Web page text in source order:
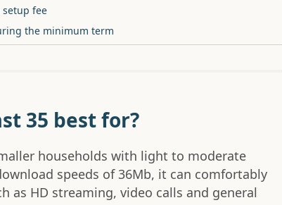
fee
the minimum term
35 best for?
households with light to moderate
speeds of 36Mb, it can comfortably
as HD streaming, video calls and general